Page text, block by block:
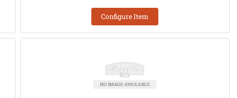
Configure Item